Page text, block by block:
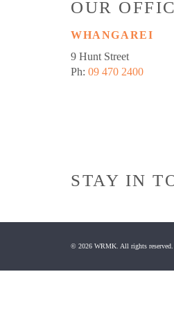
OUR
WHANGAREI
9 Hunt Street
Ph: 09 470 2400
STAY IN
© 2026 WRMK. All rights